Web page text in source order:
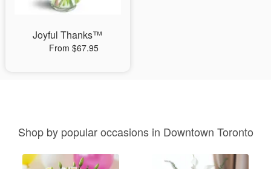
Joyful Thanks™
From $67.95
Shop by popular occasions in Downtown Toronto